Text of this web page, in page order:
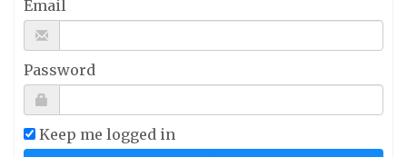
Email
Password
Keep me logged in